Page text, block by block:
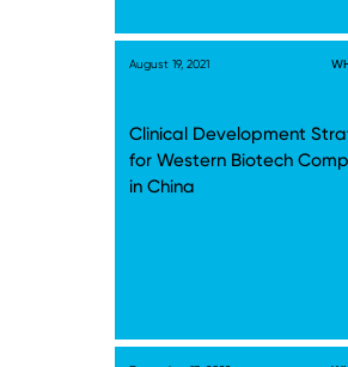
August 19, 2021
Clinical Development
for Western Biotech
in China